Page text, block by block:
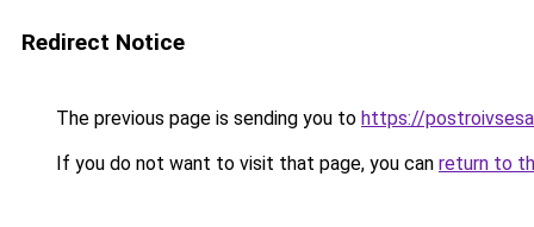
Redirect Notice
The previous page is sending you to https://
If you do not want to visit that page, you can return to